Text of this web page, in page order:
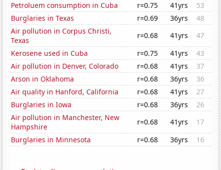
Petroluem consumption in Cuba
r=0.75 41yrs
53
Burglaries in Texas
r=0.69 36yrs
48
Air pollution in Corpus Christi,
Texas
r=0.68 41yrs
47
Kerosene used in Cuba
r=0.75 41yrs
43
Air pollution in Denver, Colorado
r=0.68 41yrs
37
Arson in Oklahoma
r=0.68 36yrs
36
Air quality in Hanford, California
r=0.68 41yrs
27
Burglaries in Iowa
r=0.68 36yrs
26
Air pollution in Manchester, New
Hampshire
r=0.68 41yrs
17
Burglaries in Minnesota
r=0.68 36yrs 16